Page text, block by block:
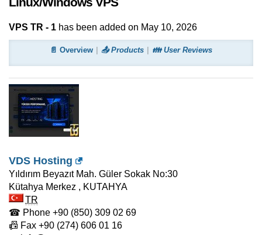
VPS TR - 1 has been added on May 10, 2026
📄 Overview 📤 Products 👪 User Reviews
VDS Hosting
Yıldırım Beyazıt Mah. Güler Sokak No:30
Kütahya Merkez , KUTAHYA
TR
☎ Phone +90 (850) 309 02 69
📠 Fax +90 (274) 606 01 16